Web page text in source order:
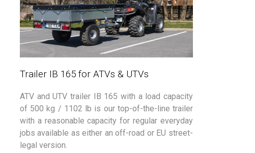
Trailer IB 165 for ATVs & UTVs
ATV and UTV trailer IB 165 with a load capacity
of 500 kg / 1102 lb is our top-of-the-line trailer
with a reasonable capacity for regular everyday
jobs available as either an off-road or EU street-
legal version.